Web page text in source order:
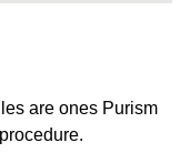
are ones Purism